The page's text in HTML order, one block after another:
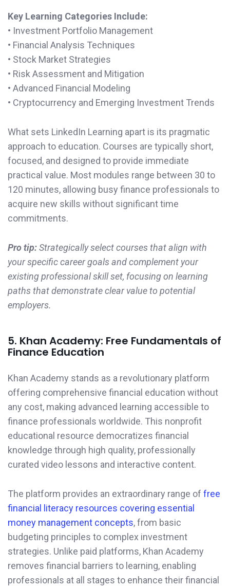
Key Learning Categories Include:
• Investment Portfolio Management
• Financial Analysis Techniques
• Stock Market Strategies
• Risk Assessment and Mitigation
• Advanced Financial Modeling
• Cryptocurrency and Emerging Investment Trends
What sets LinkedIn Learning apart is its pragmatic
approach to education. Courses are typically short,
focused, and designed to provide immediate
practical value. Most modules range between 30 to
120 minutes, allowing busy finance professionals to
acquire new skills without significant time
commitments.
Pro tip:Strategically select courses that align with
your specific career goals and complement your
existing professional skill set, focusing on learning
paths that demonstrate clear value to potential
employers.
5. Khan Academy: Free Fundamentals of
Finance Education
Khan Academy stands as a revolutionary platform
offering comprehensive financial education without
any cost, making advanced learning accessible to
finance professionals worldwide. This nonprofit
educational resource democratizes financial
knowledge through high quality, professionally
curated video lessons and interactive content.
The platform provides an extraordinary range of free
financial literacy resources covering essential
money management concepts, from basic
budgeting principles to complex investment
strategies. Unlike paid platforms, Khan Academy
removes financial barriers to learning, enabling
professionals at all stages to enhance their financial